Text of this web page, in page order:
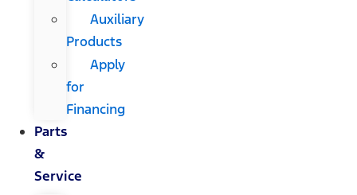
Auxiliary
Products
Apply
for
Financing
Parts
&
Service